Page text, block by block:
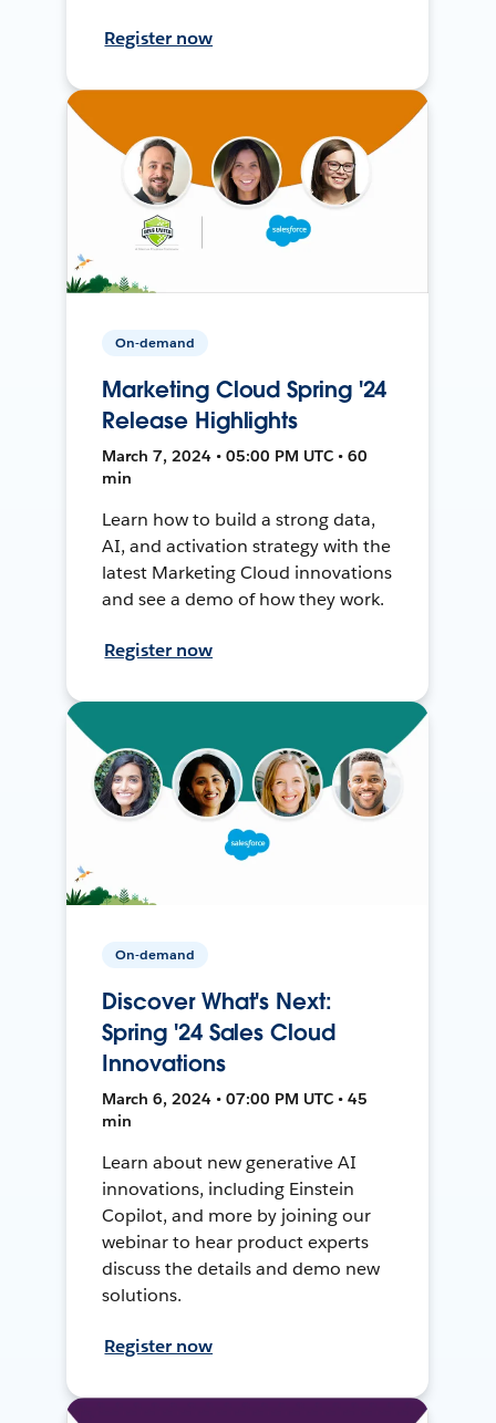
Register now
On-demand
Marketing Cloud Spring '24
Release Highlights
March 7, 2024 • 05:00 PM UTC • 60
min
Learn how to build a strong data,
AI, and activation strategy with the
latest Marketing Cloud innovations
and see a demo of how they work.
Register now
On-demand
Discover What's Next:
Spring '24 Sales Cloud
Innovations
March 6, 2024 • 07:00 PM UTC • 45
min
Learn about new generative AI
innovations, including Einstein
Copilot, and more by joining our
webinar to hear product experts
discuss the details and demo new
solutions.
Register now